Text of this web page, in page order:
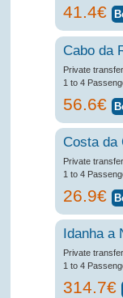
41.4€
Cabo da
Private
1 to 4
56.6€
Costa da
Private
1 to 4
26.9€
Idanha a
Private
1 to 4
314.7€